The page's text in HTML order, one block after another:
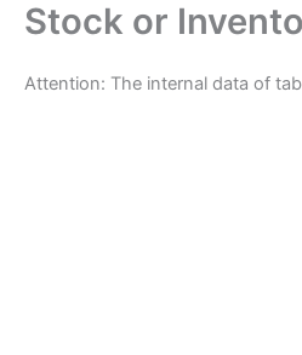
Skip
content
Stock or
Attention: The internal data of